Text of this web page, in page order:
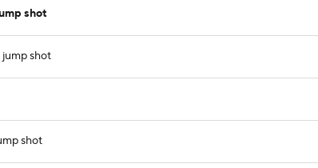
shot
shot
shot